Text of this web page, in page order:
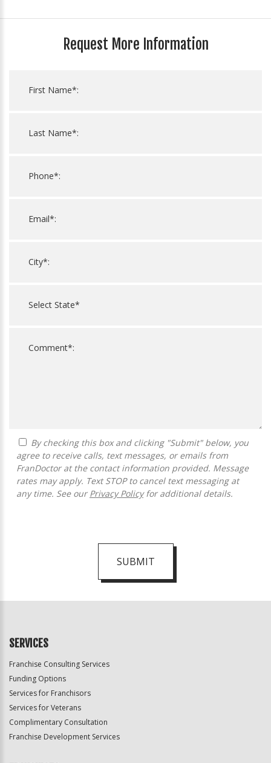
Request More Information
agree to receive calls, text messages, or emails from
FranDoctor at the contact information provided. Message
rates may apply. Text STOP to cancel text messaging at
any time. See our Privacy Policyfor additional details.
SUBMIT
Official
SERVICES
Franchise Consulting Services
Funding Options
Services for Franchisors
Services for Veterans
Complimentary Consultation
Franchise Development Services